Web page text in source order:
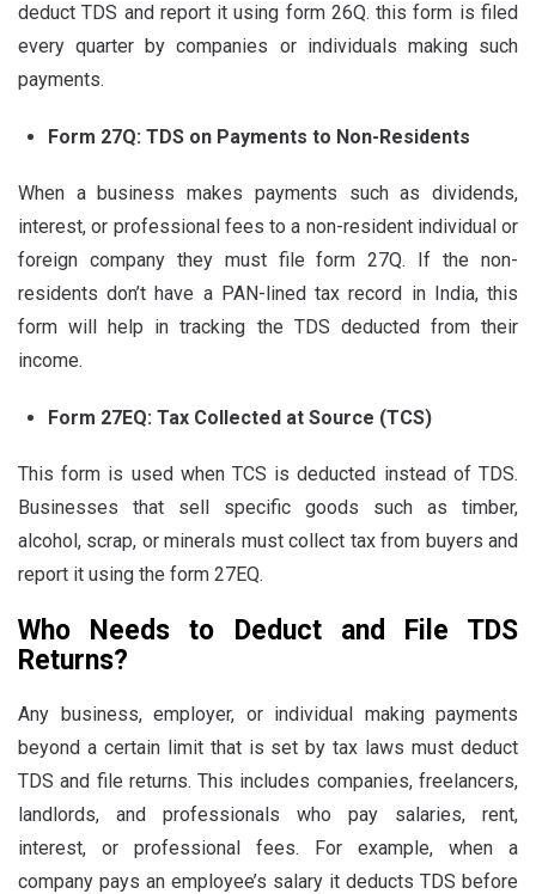
deduct TDS and report it using form 26Q. this form is filed
every quarter by companies or individuals making such
payments.
Form 27Q: TDS on Payments to Non-Residents
When a business makes payments such as dividends,
interest, or professional fees to a non-resident individual or
foreign company they must file form 27Q. If the non-
residents don’t have a PAN-lined tax record in India, this
form will help in tracking the TDS deducted from their
income.
Form 27EQ: Tax Collected at Source (TCS)
This form is used when TCS is deducted instead of TDS.
Businesses that sell specific goods such as timber,
alcohol, scrap, or minerals must collect tax from buyers and
report it using the form 27EQ.
Who Needs to Deduct and File TDS
Returns?
Any business, employer, or individual making payments
beyond a certain limit that is set by tax laws must deduct
TDS and file returns. This includes companies, freelancers,
landlords, and professionals who pay salaries, rent,
interest, or professional fees. For example, when a
company pays an employee’s salary it deducts TDS before